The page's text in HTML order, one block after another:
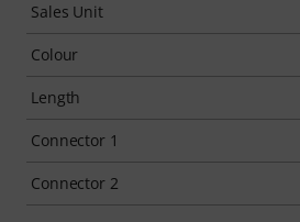
Sales Unit
Colour
Length
Connector 1
Connector 2